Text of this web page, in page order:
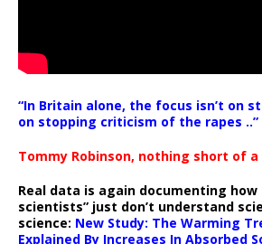
“In Britain alone, the focus isn’t on
on stopping criticism of the rapes ..”
Tommy Robinson, nothing short of a
Real data is again documenting how
scientists” just don’t understand
science: New Study: The Warming
Explained By Increases In Absorbed